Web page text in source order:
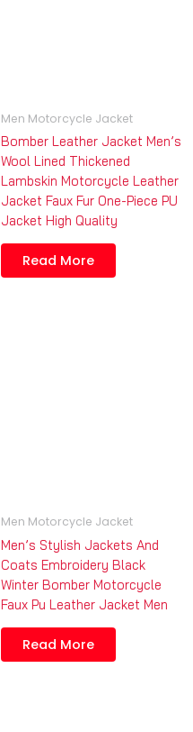
Men Motorcycle Jacket
Bomber Leather Jacket Men’s
Wool Lined Thickened
Lambskin Motorcycle Leather
Jacket Faux Fur One-Piece PU
Jacket High Quality
Read More
Men Motorcycle Jacket
Men’s Stylish Jackets And
Coats Embroidery Black
Winter Bomber Motorcycle
Faux Pu Leather Jacket Men
Read More